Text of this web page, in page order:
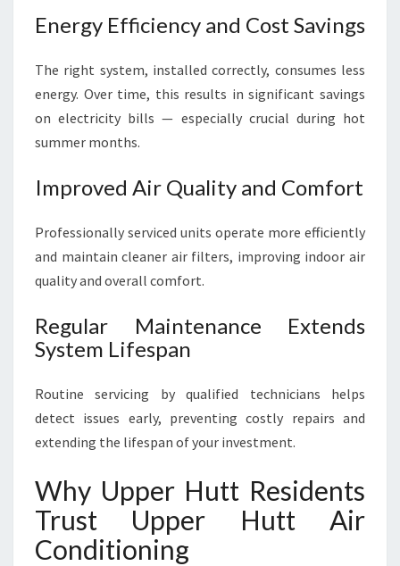
Energy Efficiency and Cost Savings
The right system, installed correctly, consumes less
energy. Over time, this results in significant savings
on electricity bills — especially crucial during hot
summer months.
Improved Air Quality and Comfort
Professionally serviced units operate more efficiently
and maintain cleaner air filters, improving indoor air
quality and overall comfort.
Regular Maintenance Extends
System Lifespan
Routine servicing by qualified technicians helps
detect issues early, preventing costly repairs and
extending the lifespan of your investment.
Why Upper Hutt Residents
Trust Upper Hutt Air
Conditioning